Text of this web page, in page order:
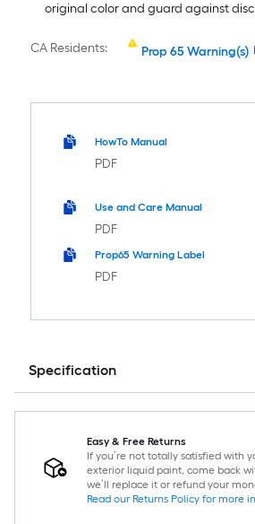
original color and guard against
CA Residents: Prop 65 Warning(s)
HowTo Manual
PDF
Use and Care Manual
PDF
Prop65 Warning Label
PDF
Specification
Easy & Free Returns
If you’re not totally satisfied with
exterior liquid paint, come back
we’ll replace it or refund your
Read our Returns Policy for more